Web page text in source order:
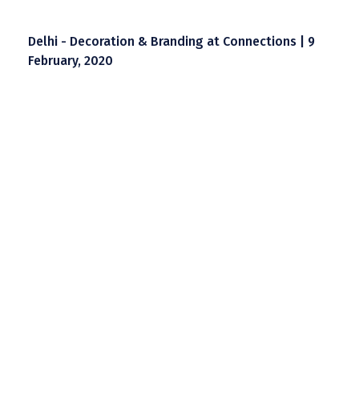
Delhi - Decoration & Branding at Connections | 9
February, 2020